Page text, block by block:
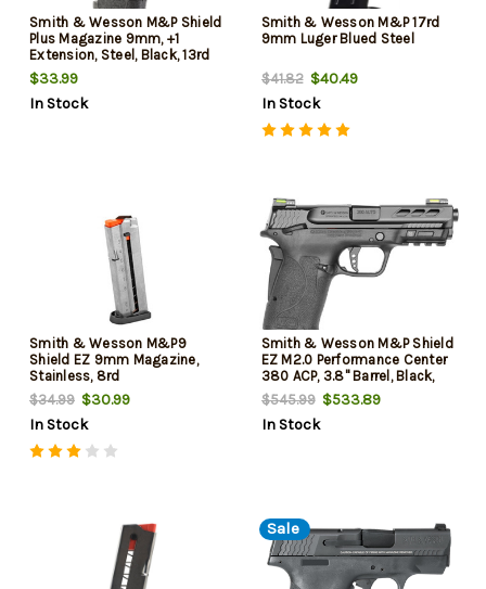
Smith & Wesson M&P Shield
Plus Magazine 9mm, +1
Extension, Steel, Black, 13rd
$33.99
In Stock
Smith & Wesson M&P 17rd
9mm Luger Blued Steel
$41.82$40.49
In Stock
Smith & Wesson M&P9
Shield EZ 9mm Magazine,
Stainless, 8rd
$34.99 $30.99
In Stock
Smith & Wesson M&P Shield
EZ M2.0 Performance Center
380 ACP, 3.8" Barrel, Black,
MA Compliant, 8rd
$545.99$533.89
In Stock
Sale